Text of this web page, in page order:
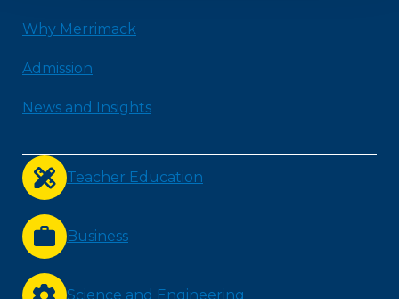
Why Merrimack
Admission
News and Insights
Teacher Education
Business
Science and Engineering